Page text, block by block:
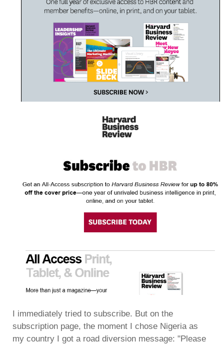
I immediately tried to subscribe. But on the
subscription page, the moment I chose Nigeria as
my country I got a road diversion message: "Please